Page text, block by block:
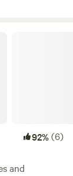
92%(6)
and